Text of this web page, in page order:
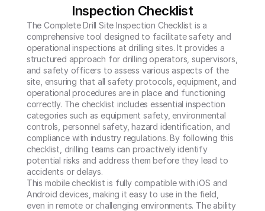
Inspection Checklist
The Complete Drill Site Inspection Checklist is a
comprehensive tool designed to facilitate safety and
operational inspections at drilling sites. It provides a
structured approach for drilling operators, supervisors,
and safety officers to assess various aspects of the
site, ensuring that all safety protocols, equipment, and
operational procedures are in place and functioning
correctly. The checklist includes essential inspection
categories such as equipment safety, environmental
controls, personnel safety, hazard identification, and
compliance with industry regulations. By following this
checklist, drilling teams can proactively identify
potential risks and address them before they lead to
accidents or delays.
This mobile checklist is fully compatible with iOS and
Android devices, making it easy to use in the field,
even in remote or challenging environments. The ability